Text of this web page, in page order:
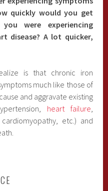
quickly would you get
were experiencing
disease? A lot quicker,
is that chronic iron
much like those of
and aggravate existing
heart failure,
etc.) and